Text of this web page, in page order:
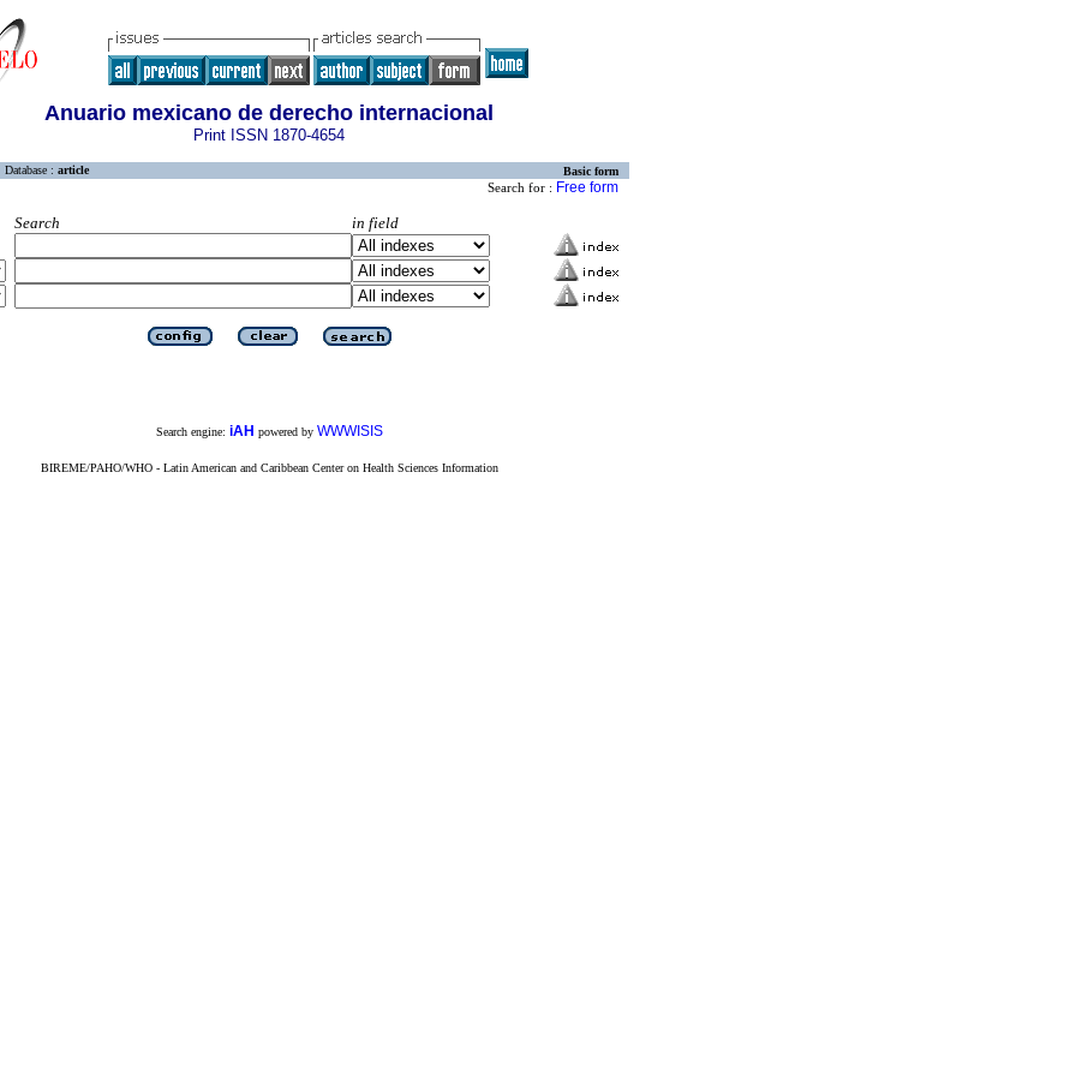
Anuario mexicano de derecho internacional
Print ISSN 1870-4654
Database : article Basic form
Search for : Free form
Search
in field
Search engine: iAH powered by WWWISIS
BIREME/PAHO/WHO - Latin American and Caribbean Center on Health Sciences Information